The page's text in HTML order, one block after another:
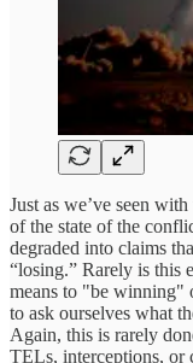
Just as we’ve seen
of the state of the
degraded into claims
“losing.” Rarely is this
means to "be winning"
to ask ourselves what
Again, this is rarely
TELs, interceptions,